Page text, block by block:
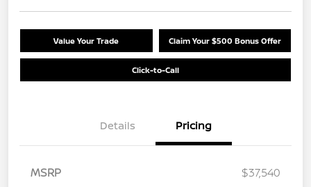
Value Your Trade Claim Your $500 Bonus Offer
Click-to-Call
Details Pricing
MSRP
$37,540